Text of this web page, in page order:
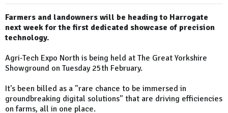
Farmers and landowners will be heading to Harrogate
next week for the first dedicated showcase of precision
technology.
Agri-Tech Expo North is being held at The Great Yorkshire
Showground on Tuesday 25th February.
It's been billed as a "rare chance to be immersed in
groundbreaking digital solutions" that are driving efficiencies
on farms, all in one place.